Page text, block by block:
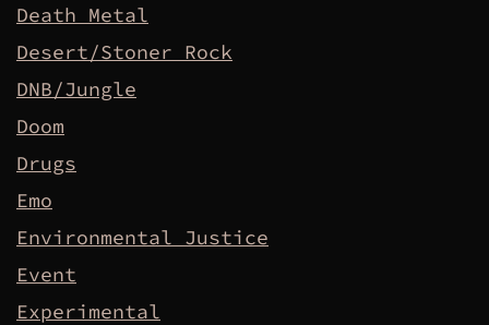
Death Metal
Desert/Stoner Rock
DNB/Jungle
Doom
Drugs
Emo
Environmental Justice
Event
Experimental